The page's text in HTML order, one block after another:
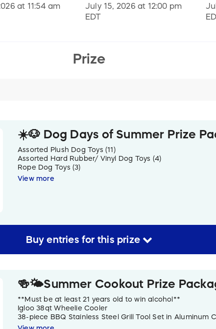
at 11:54 am
July 15, 2026 at 12:00 pm
EDT
Prize
☀️🐶 Dog Days of Summer Prize
Assorted Plush Dog Toys (11)
Assorted Hard Rubber/ Vinyl Dog Toys (4)
Rope Dog Toys (3)
Assorted Dog Treats (5)
Waste Bag Dispenser
Paw Print Fleece Throw Blanket
View more
Buyentries for this prize
🍻🌤️Summer Cookout Prize
**Must be at least 21 years old to win alcohol**
Igloo 38qt Wheelie Cooler
38-piece BBQ Stainless Steel Grill Tool Set in Aluminum
Heineken Cans (4)